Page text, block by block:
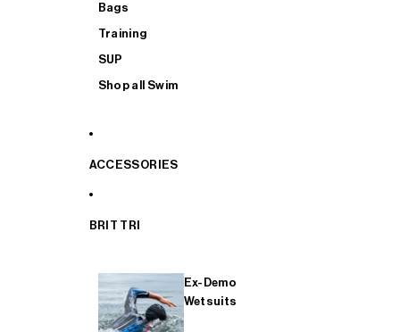
Bags
Training
SUP
Shop all Swim
ACCESSORIES
BRIT TRI
Ex-Demo
Wetsuits